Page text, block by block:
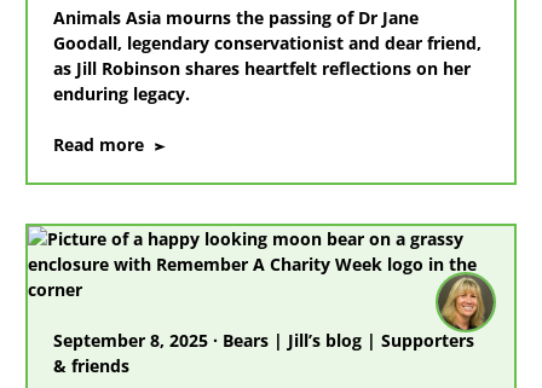
Animals Asia mourns the passing of Dr Jane
Goodall, legendary conservationist and dear friend,
as Jill Robinson shares heartfelt reflections on her
enduring legacy.
Read more on
friend
Dr
Jane
September 8, 2025 · Bears | Jill’s blog | Supporters
& friends